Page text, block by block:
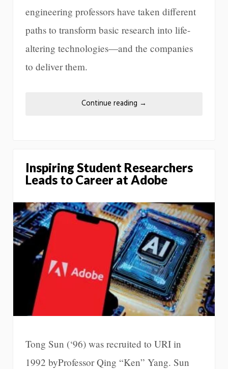
engineering professors have taken different
paths to transform basic research into life-
altering technologies—and the companies
to deliver them.
Continue reading →
Inspiring Student Researchers
Leads to Career at Adobe
Tong Sun (‘96) was recruited to URI in
1992 byProfessor Qing “Ken” Yang. Sun